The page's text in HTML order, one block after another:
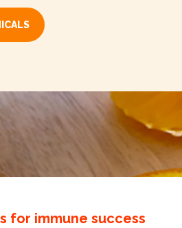
for immune success